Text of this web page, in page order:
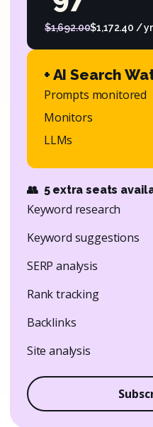
$1,692.00$1,172.40 / yr
+ AI Search
Prompts monitored
Monitors
LLMs
👥 5 extra seats
Keyword research
Keyword suggestions
SERP analysis
Rank tracking
Backlinks
Site analysis